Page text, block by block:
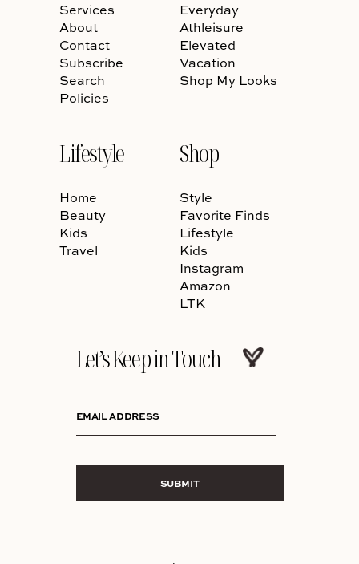
Services
About
Contact
Subscribe
Search
Policies
Everyday
Athleisure
Elevated
Vacation
Shop My Looks
Lifestyle
Home
Beauty
Kids
Travel
Shop
Style
Favorite Finds
Lifestyle
Kids
Instagram
Amazon
LTK
Let’s Keep in Touch
EMAIL ADDRESS
SUBMIT